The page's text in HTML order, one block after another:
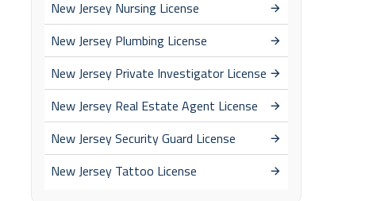
New Jersey Nursing License
New Jersey Plumbing License
New Jersey Private Investigator License
New Jersey Real Estate Agent License
New Jersey Security Guard License
New Jersey Tattoo License